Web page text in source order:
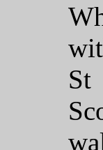
St